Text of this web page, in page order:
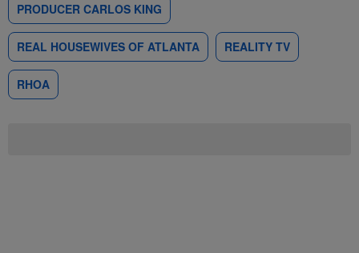
PRODUCER CARLOS KING
REAL HOUSEWIVES OF ATLANTA REALITY TV
RHOA